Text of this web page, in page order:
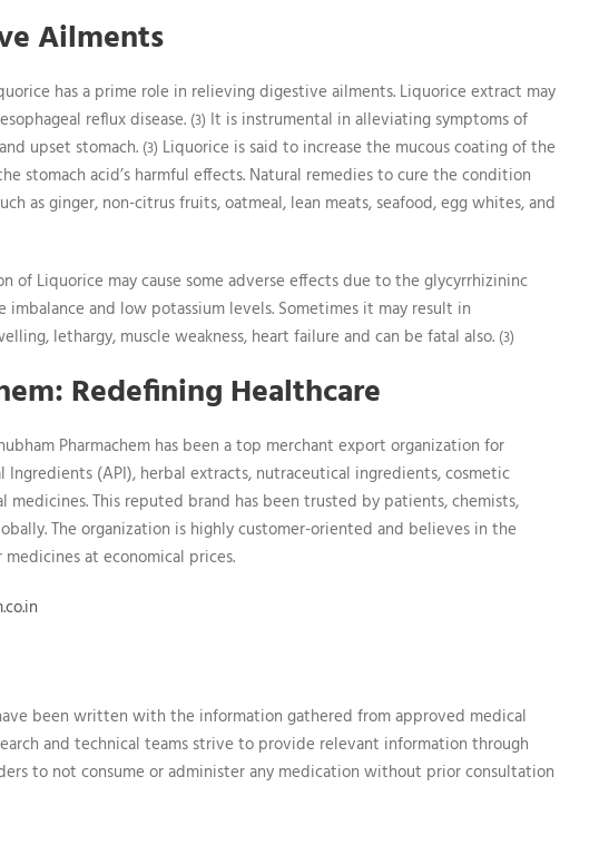
Ailments
has a prime role in relieving digestive ailments. Liquorice extract may
reflux disease. (3) It is instrumental in alleviating symptoms of
upset stomach. (3) Liquorice is said to increase the mucous coating of the
stomach acid’s harmful effects. Natural remedies to cure the condition
as ginger, non-citrus fruits, oatmeal, lean meats, seafood, egg whites, and
of Liquorice may cause some adverse effects due to the glycyrrhizininc
and low potassium levels. Sometimes it may result in
lethargy, muscle weakness, heart failure and can be fatal also. (3)
Redefining Healthcare
Pharmachem has been a top merchant export organization for
Ingredients (API), herbal extracts, nutraceutical ingredients, cosmetic
This reputed brand has been trusted by patients, chemists,
The organization is highly customer-oriented and believes in the
at economical prices.
been written with the information gathered from approved medical
and technical teams strive to provide relevant information through
to not consume or administer any medication without prior consultation